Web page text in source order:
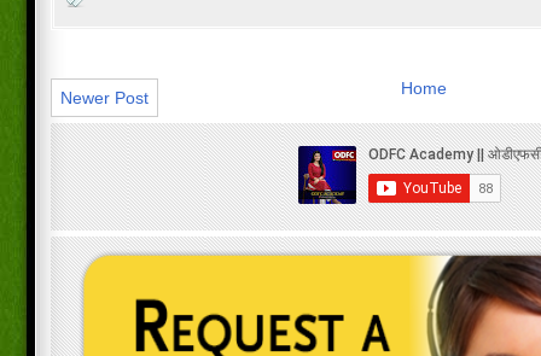
Newer Post Home